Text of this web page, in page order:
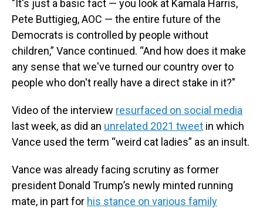
"It's just a basic fact — you look at Kamala Harris,
Pete Buttigieg, AOC — the entire future of the
Democrats is controlled by people without
children,” Vance continued. “And how does it make
any sense that we've turned our country over to
people who don't really have a direct stake in it?"
Video of the interview resurfaced on social media
last week, as did an unrelated 2021 tweet in which
Vance used the term “weird cat ladies” as an insult.
Vance was already facing scrutiny as former
president Donald Trump’s newly minted running
mate, in part for his stance on various family